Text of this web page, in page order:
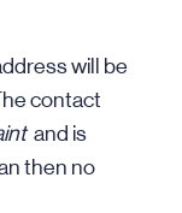
will be
contact
and is
then no